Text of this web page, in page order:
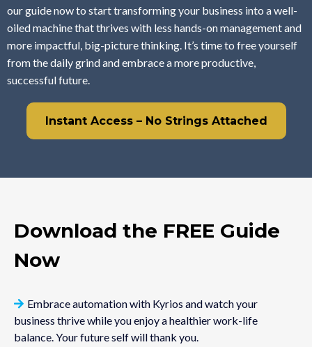
our guide now to start transforming your business into a well-
oiled machine that thrives with less hands-on management and
more impactful, big-picture thinking. It’s time to free yourself
from the daily grind and embrace a more productive,
successful future.
Instant Access – No Strings Attached
Download the FREE Guide
Now
Embrace automation with Kyrios and watch your
business thrive while you enjoy a healthier work-life
balance. Your future self will thank you.